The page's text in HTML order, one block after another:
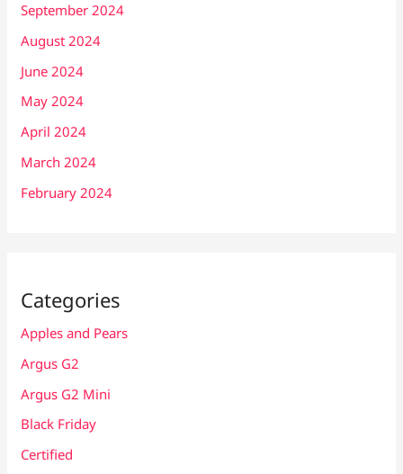
September 2024
August 2024
June 2024
May 2024
April 2024
March 2024
February 2024
Categories
Apples and Pears
Argus G2
Argus G2 Mini
Black Friday
Certified